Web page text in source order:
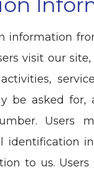
information
visit our
be asked for,
Users
identification
to us.